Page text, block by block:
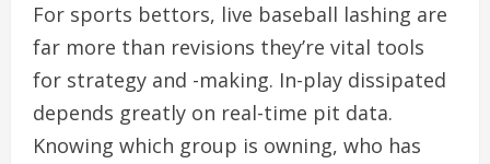
For sports bettors, live baseball lashing are
far more than revisions they’re vital tools
for strategy and -making. In-play dissipated
depends greatly on real-time pit data.
Knowing which group is owning, who has